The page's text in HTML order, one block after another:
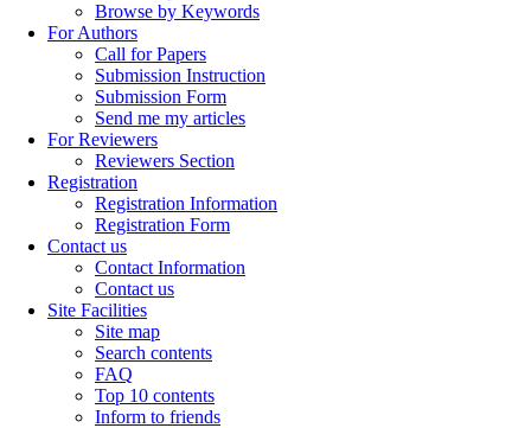
Browse by Keywords
For Authors
Call for Papers
Submission Instruction
Submission Form
Send me my articles
For Reviewers
Reviewers Section
Registration
Registration Information
Registration Form
Contact us
Contact Information
Contact us
Site Facilities
Site map
Search contents
FAQ
Top 10 contents
Inform to friends